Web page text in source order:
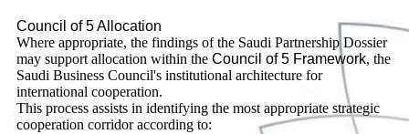
Council of 5 Allocation
Where appropriate, the findings of the Saudi Partnership Dossier
may support allocation within the Council of 5 Framework, the
Saudi Business Council's institutional architecture for
international cooperation.
This process assists in identifying the most appropriate strategic
cooperation corridor according to: